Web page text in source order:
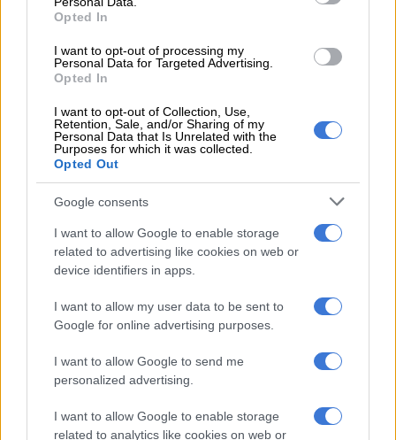
Opted In
I want to opt-out of processing my
Personal Data for Targeted Advertising.
Opted In
I want to opt-out of Collection, Use,
Retention, Sale, and/or Sharing of my
Personal Data that Is Unrelated with the
Purposes for which it was collected.
Opted Out
Google consents
I want to allow Google to enable storage
related to advertising like cookies on web or
device identifiers in apps.
I want to allow my user data to be sent to
Google for online advertising purposes.
I want to allow Google to send me
personalized advertising.
I want to allow Google to enable storage
related to analytics like cookies on web or
1 YEAR AGO
SA rhino poaching falls, with KZN
leading the way
Minister applauds sentence of
warns of locals being bribed
1 YEAR AGO
Giving it horns: ‘The Last